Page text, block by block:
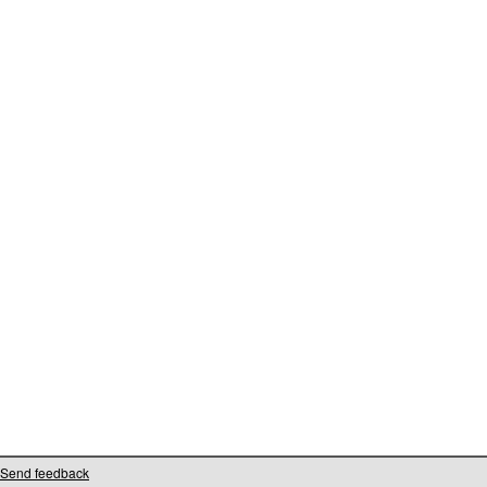
Send feedback